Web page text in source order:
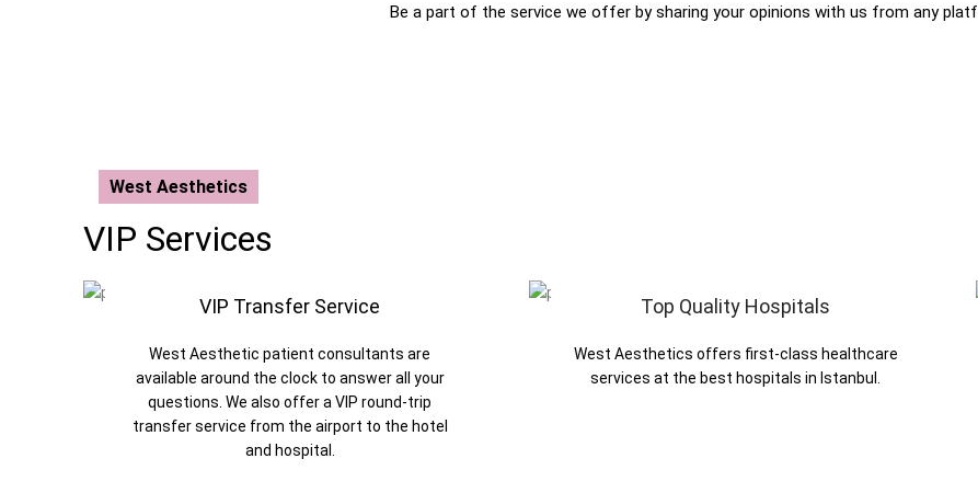
Be a part of the service we offer by sharing your opinions with us from any
West Aesthetics
VIP Services
VIP Transfer Service
West Aesthetic patient consultants are
available around the clock to answer all your
questions. We also offer a VIP round-trip
transfer service from the airport to the hotel
and hospital.
Top Quality Hospitals
West Aesthetics offers first-class healthcare
services at the best hospitals in Istanbul.